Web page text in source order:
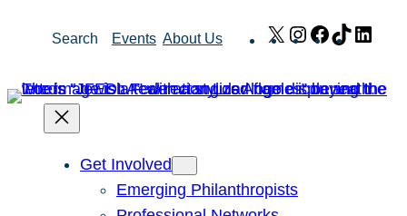
Search Events About Us X Instagram
Facebook
TikTok
Get Involved
Emerging Philanthropists